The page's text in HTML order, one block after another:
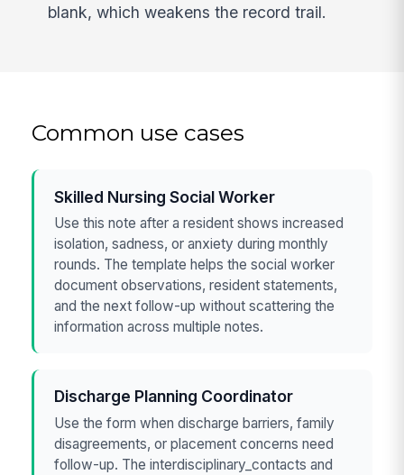
blank, which weakens the record trail.
Common use cases
Skilled Nursing Social Worker
Use this note after a resident shows increased
isolation, sadness, or anxiety during monthly
rounds. The template helps the social worker
document observations, resident statements,
and the next follow-up without scattering the
information across multiple notes.
Discharge Planning Coordinator
Use the form when discharge barriers, family
disagreements, or placement concerns need
follow-up. The interdisciplinary_contacts and